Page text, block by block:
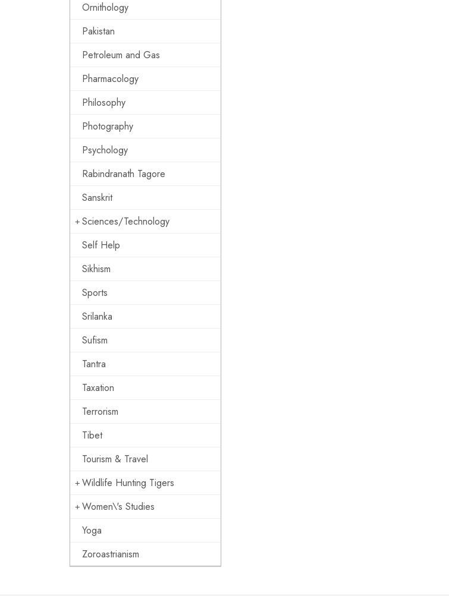
Ornithology
Pakistan
Petroleum and Gas
Pharmacology
Philosophy
Photography
Psychology
Rabindranath Tagore
Sanskrit
Sciences/Technology
Self Help
Sikhism
Sports
Srilanka
Sufism
Tantra
Taxation
Terrorism
Tibet
Tourism & Travel
Wildlife Hunting Tigers
Women\'s Studies
Yoga
Zoroastrianism